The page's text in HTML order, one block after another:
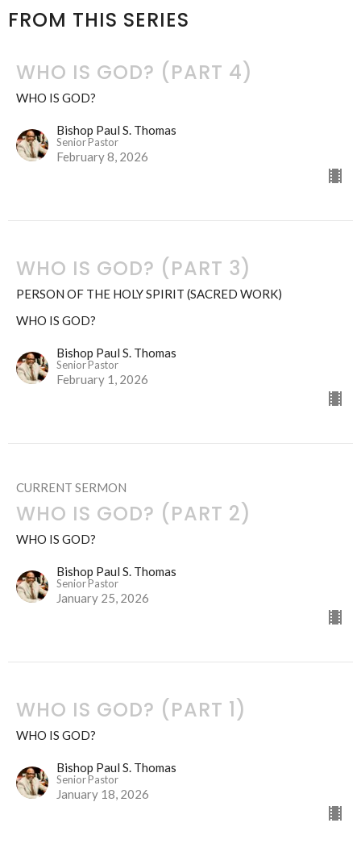
FROM THIS SERIES
WHO IS GOD? (PART 4)
WHO IS GOD?
Bishop Paul S. Thomas
Senior Pastor
February 8, 2026
WHO IS GOD? (PART 3)
PERSON OF THE HOLY SPIRIT (SACRED WORK)
WHO IS GOD?
Bishop Paul S. Thomas
Senior Pastor
February 1, 2026
CURRENT SERMON
WHO IS GOD? (PART 2)
WHO IS GOD?
Bishop Paul S. Thomas
Senior Pastor
January 25, 2026
WHO IS GOD? (PART 1)
WHO IS GOD?
Bishop Paul S. Thomas
Senior Pastor
January 18, 2026